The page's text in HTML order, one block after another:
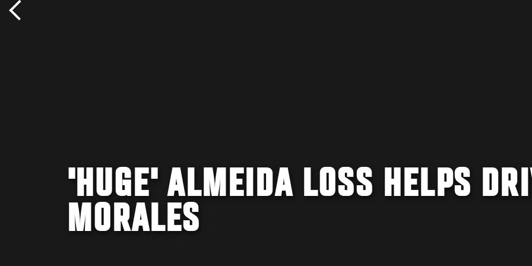
'HUGE' ALMEIDA LOSS HELPS
MORALES